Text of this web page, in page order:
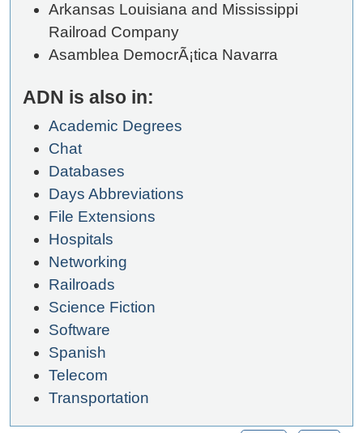
Arkansas Louisiana and Mississippi
Railroad Company
Asamblea DemocrÃ¡tica Navarra
ADN is also in:
Academic Degrees
Chat
Databases
Days Abbreviations
File Extensions
Hospitals
Networking
Railroads
Science Fiction
Software
Spanish
Telecom
Transportation